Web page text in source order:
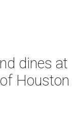
dines at
Houston